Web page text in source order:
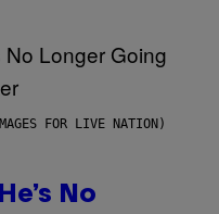
FOR LIVE NATION)
No